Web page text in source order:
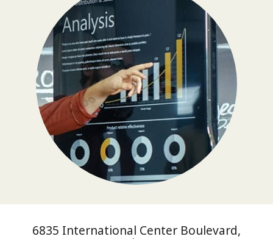
6835 International Center Boulevard,